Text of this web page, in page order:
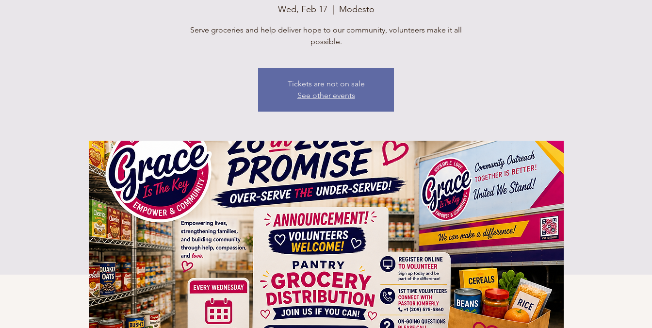
Wed, Feb 17 Modesto
Serve groceries and help deliver hope to our community, volunteers make it all
possible.
Tickets are not on sale
See other events